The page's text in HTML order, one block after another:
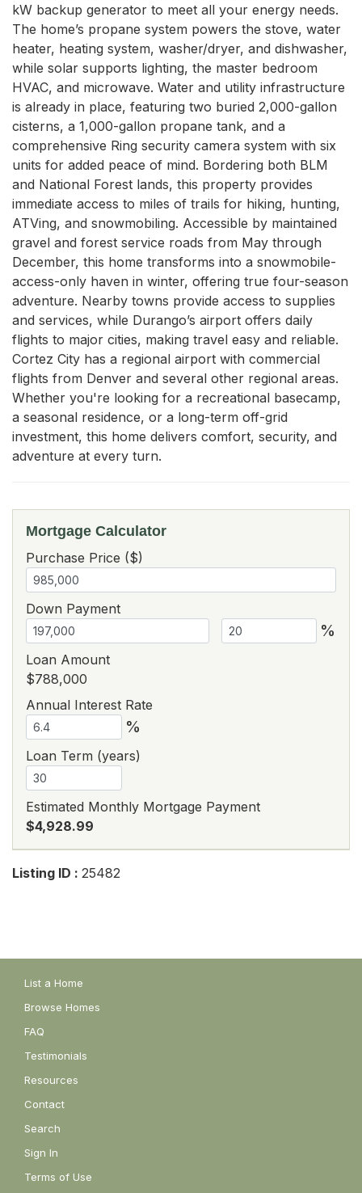
kW backup generator to meet all your energy needs.
The home’s propane system powers the stove, water
heater, heating system, washer/dryer, and dishwasher,
while solar supports lighting, the master bedroom
HVAC, and microwave. Water and utility infrastructure
is already in place, featuring two buried 2,000-gallon
cisterns, a 1,000-gallon propane tank, and a
comprehensive Ring security camera system with six
units for added peace of mind. Bordering both BLM
and National Forest lands, this property provides
immediate access to miles of trails for hiking, hunting,
ATVing, and snowmobiling. Accessible by maintained
gravel and forest service roads from May through
December, this home transforms into a snowmobile-
access-only haven in winter, offering true four-season
adventure. Nearby towns provide access to supplies
and services, while Durango’s airport offers daily
flights to major cities, making travel easy and reliable.
Cortez City has a regional airport with commercial
flights from Denver and several other regional areas.
Whether you're looking for a recreational basecamp,
a seasonal residence, or a long-term off-grid
investment, this home delivers comfort, security, and
adventure at every turn.
Mortgage Calculator
Purchase Price ($)
Down Payment
%
Loan Amount
$788,000
Annual Interest Rate
%
Loan Term (years)
Estimated Monthly Mortgage Payment
$4,928.99
Listing ID : 25482
List a Home
Browse Homes
FAQ
Testimonials
Resources
Contact
Search
Sign In
Terms of Use